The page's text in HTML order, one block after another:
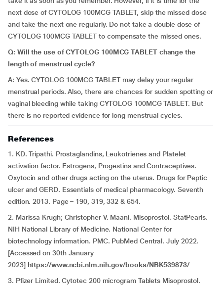
next dose of CYTOLOG 100MCG TABLET, skip the missed dose
and take the next one regularly. Do not take a double dose of
CYTOLOG 100MCG TABLET to compensate the missed ones.
Q: Will the use of CYTOLOG 100MCG TABLET change the
length of menstrual cycle?
A: Yes. CYTOLOG 100MCG TABLET may delay your regular
menstrual periods. Also, there are chances for sudden spotting or
vaginal bleeding while taking CYTOLOG 100MCG TABLET. But
there is no reported evidence for long menstrual cycles.
References
1. KD. Tripathi. Prostaglandins, Leukotrienes and Platelet
activation factor. Estrogens, Progestins and Contraceptives.
Oxytocin and other drugs acting on the uterus. Drugs for Peptic
ulcer and GERD. Essentials of medical pharmacology. Seventh
edition. 2013. Page – 190, 319, 332 & 654.
2. Marissa Krugh; Christopher V. Maani. Misoprostol. StatPearls.
NIH National Library of Medicine. National Center for
biotechnology information. PMC. PubMed Central. July 2022.
[Accessed on 30th January
2023] https://www.ncbi.nlm.nih.gov/books/NBK539873/
3. Pfizer Limited. Cytotec 200 microgram Tablets Misoprostol.